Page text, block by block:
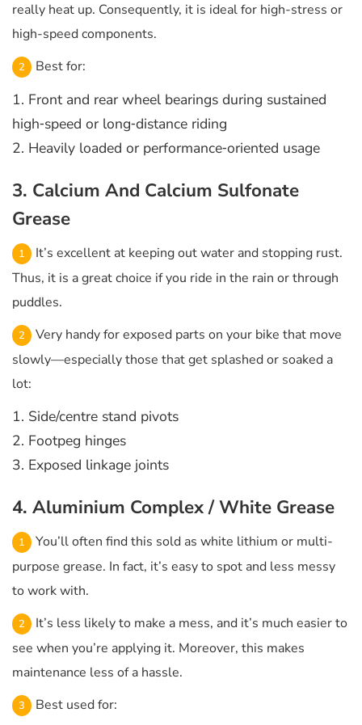
really heat up. Consequently, it is ideal for high-stress or
high-speed components.
Best for:
1. Front and rear wheel bearings during sustained
high‑speed or long‑distance riding
2. Heavily loaded or performance‑oriented usage
3. Calcium And Calcium Sulfonate
Grease
It’s excellent at keeping out water and stopping rust.
Thus, it is a great choice if you ride in the rain or through
puddles.
Very handy for exposed parts on your bike that move
slowly—especially those that get splashed or soaked a
lot:
1. Side/centre stand pivots
2. Footpeg hinges
3. Exposed linkage joints
4. Aluminium Complex / White Grease
You’ll often find this sold as white lithium or multi-
purpose grease. In fact, it’s easy to spot and less messy
to work with.
It’s less likely to make a mess, and it’s much easier to
see when you’re applying it. Moreover, this makes
maintenance less of a hassle.
Best used for: